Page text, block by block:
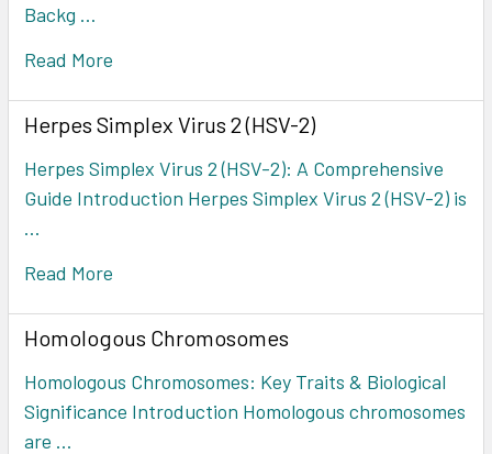
Backg …
Read More
Herpes Simplex Virus 2 (HSV-2)
Herpes Simplex Virus 2 (HSV-2): A Comprehensive
Guide Introduction Herpes Simplex Virus 2 (HSV-2) is
…
Read More
Homologous Chromosomes
Homologous Chromosomes: Key Traits & Biological
Significance Introduction Homologous chromosomes
are …